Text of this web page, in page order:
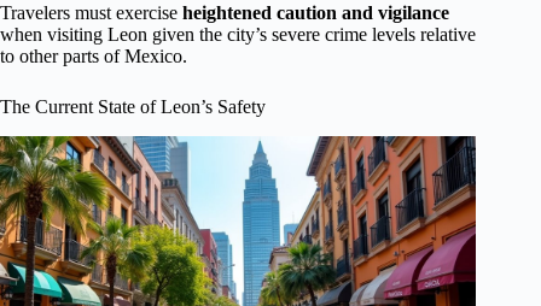
Travelers must exercise heightened caution and vigilance
when visiting Leon given the city’s severe crime levels relative
to other parts of Mexico.
The Current State of Leon’s Safety